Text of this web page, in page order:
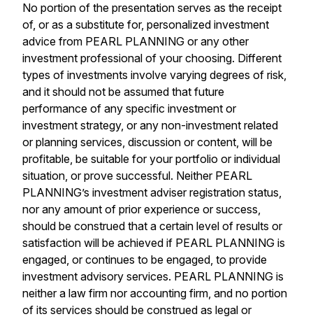
No portion of the presentation serves as the receipt
of, or as a substitute for, personalized investment
advice from PEARL PLANNING or any other
investment professional of your choosing. Different
types of investments involve varying degrees of risk,
and it should not be assumed that future
performance of any specific investment or
investment strategy, or any non-investment related
or planning services, discussion or content, will be
profitable, be suitable for your portfolio or individual
situation, or prove successful. Neither PEARL
PLANNING’s investment adviser registration status,
nor any amount of prior experience or success,
should be construed that a certain level of results or
satisfaction will be achieved if PEARL PLANNING is
engaged, or continues to be engaged, to provide
investment advisory services. PEARL PLANNING is
neither a law firm nor accounting firm, and no portion
of its services should be construed as legal or